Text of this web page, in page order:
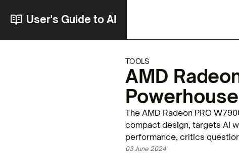
User's Guide to AI
TOOLS
AMD
The AMD Radeon PRO
compact design, targets AI
performance, critics
03 June 2024